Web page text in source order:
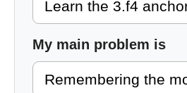
My main problem is